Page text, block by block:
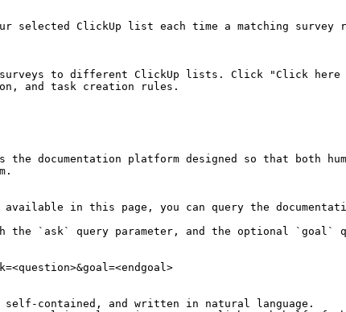
ClickUp list each time a matching survey
to different ClickUp lists. Click "Click
and task creation rules.
documentation platform designed so that both
in this page, you can query the
the `ask` query parameter, and the optional `goal`
contained, and written in natural language.